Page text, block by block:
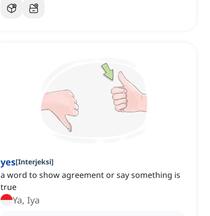
yes[Interjeksi]
a word to show agreement or say something is
true
Ya, Iya